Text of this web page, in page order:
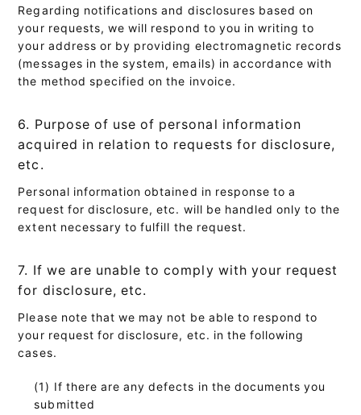
Regarding notifications and disclosures based on
your requests, we will respond to you in writing to
your address or by providing electromagnetic records
(messages in the system, emails) in accordance with
the method specified on the invoice.
6. Purpose of use of personal information
acquired in relation to requests for disclosure,
etc.
Personal information obtained in response to a
request for disclosure, etc. will be handled only to the
extent necessary to fulfill the request.
7. If we are unable to comply with your request
for disclosure, etc.
Please note that we may not be able to respond to
your request for disclosure, etc. in the following
cases.
If there are any defects in the documents you
submitted